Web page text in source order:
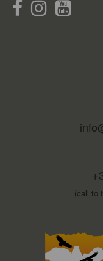
(call to